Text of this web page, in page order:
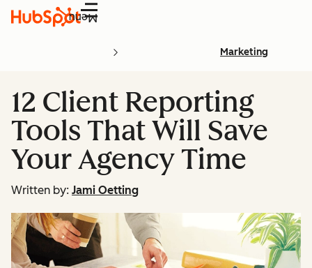
Menu
Marketing
12 Client Reporting
Tools That Will Save
Your Agency Time
Written by: Jami Oetting